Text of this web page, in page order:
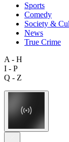
Sports
Comedy
Society &
News
True Crime
A - H
I - P
Q - Z